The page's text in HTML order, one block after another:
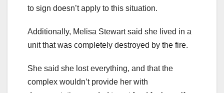
to sign doesn’t apply to this situation.
Additionally, Melisa Stewart said she lived in a
unit that was completely destroyed by the fire.
She said she lost everything, and that the
complex wouldn’t provide her with